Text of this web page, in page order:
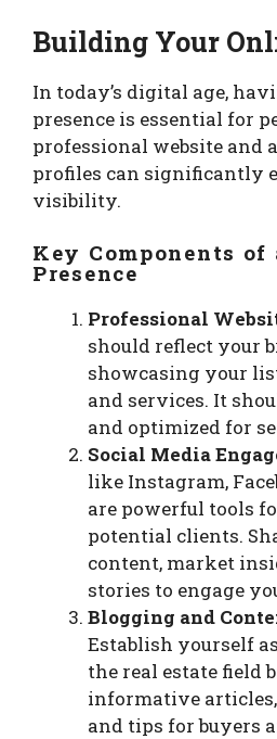
Building Your
In today’s digital age,
presence is essential for
professional website and
profiles can significantly
visibility.
Key Components of
Presence
Professional
should reflect your
showcasing your
and services. It
and optimized for
Social Media
like Instagram,
are powerful tools
potential clients.
content, market
stories to engage
Blogging and
Establish yourself
the real estate field
informative
and tips for buyers